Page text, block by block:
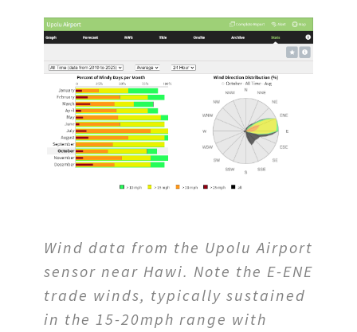
Wind data from the Upolu Airport
sensor near Hawi. Note the E-ENE
trade winds, typically sustained
in the 15-20mph range with